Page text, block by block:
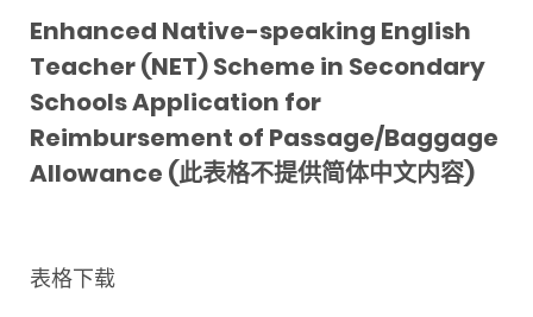
Enhanced Native-speaking English
Teacher (NET) Scheme in Secondary
Schools Application for
Reimbursement of Passage/Baggage
Allowance (此表格不提供简体中文内容)
表格下载